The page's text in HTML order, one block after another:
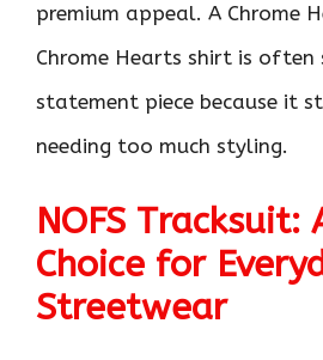
premium appeal. A Chrome
Chrome Hearts shirt is often
statement piece because it
needing too much styling.
NOFS Tracksuit:
Choice for
Streetwear